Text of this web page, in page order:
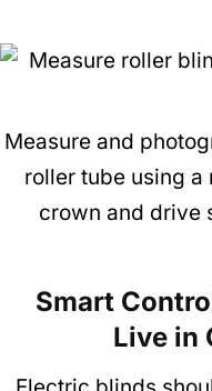
Measure and
roller tube using
crown and drive
Smart
Live in